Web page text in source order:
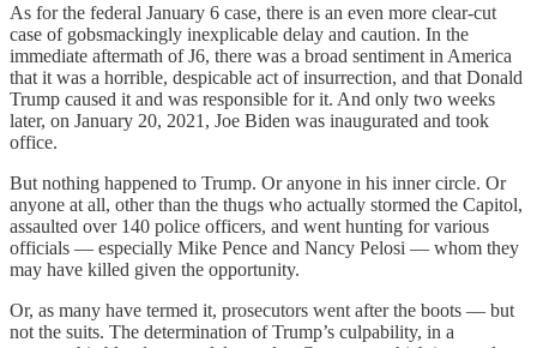
As for the federal January 6 case, there is an even more clear-cut
case of gobsmackingly inexplicable delay and caution. In the
immediate aftermath of J6, there was a broad sentiment in America
that it was a horrible, despicable act of insurrection, and that Donald
Trump caused it and was responsible for it. And only two weeks
later, on January 20, 2021, Joe Biden was inaugurated and took
office.
But nothing happened to Trump. Or anyone in his inner circle. Or
anyone at all, other than the thugs who actually stormed the Capitol,
assaulted over 140 police officers, and went hunting for various
officials — especially Mike Pence and Nancy Pelosi — whom they
may have killed given the opportunity.
Or, as many have termed it, prosecutors went after the boots — but
not the suits. The determination of Trump’s culpability, in a